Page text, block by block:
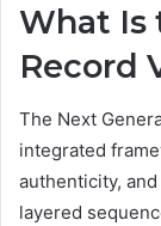
What Is
Record
The Next
integrated
authenticity,
layered